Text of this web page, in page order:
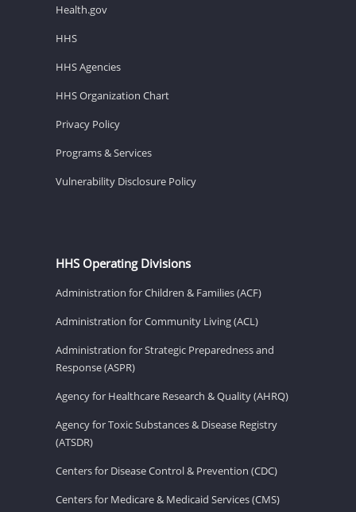
Health.gov
HHS
HHS Agencies
HHS Organization Chart
Privacy Policy
Programs & Services
Vulnerability Disclosure Policy
HHS Operating Divisions
Administration for Children & Families (ACF)
Administration for Community Living (ACL)
Administration for Strategic Preparedness and
Response (ASPR)
Agency for Healthcare Research & Quality (AHRQ)
Agency for Toxic Substances & Disease Registry
(ATSDR)
Centers for Disease Control & Prevention (CDC)
Centers for Medicare & Medicaid Services (CMS)